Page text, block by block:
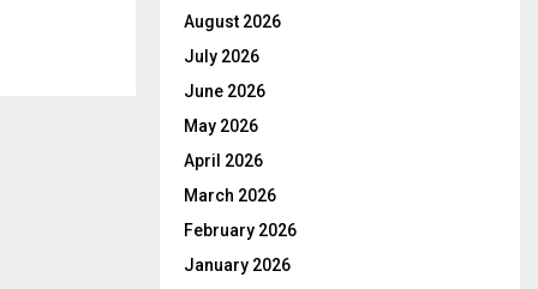
August 2026
July 2026
June 2026
May 2026
April 2026
March 2026
February 2026
January 2026